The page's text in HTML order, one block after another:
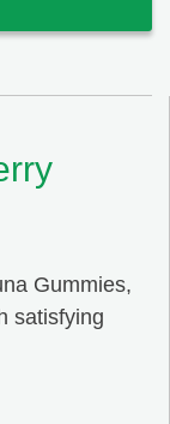
Gummies,
satisfying